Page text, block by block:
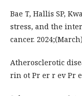
Bae T, Hallis SP,
stress, and the
cancer.
Atherosclerotic
rin ot Pr er r ev Pr